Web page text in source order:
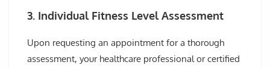
3. Individual Fitness Level Assessment
Upon requesting an appointment for a thorough
assessment, your healthcare professional or certified